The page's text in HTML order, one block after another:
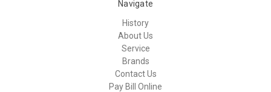
Navigate
History
About Us
Service
Brands
Contact Us
Pay Bill Online